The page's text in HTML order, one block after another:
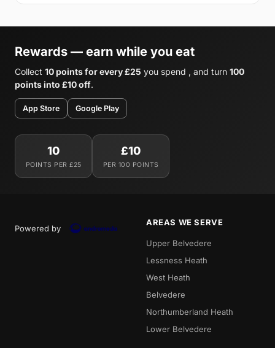
Rewards — earn while you eat
Collect 10 points for every £25 you spend , and turn 100
points into £10 off.
App Store Google Play
10
POINTS PER £25
£10
PER 100 POINTS
Powered by
AREAS WE SERVE
Upper Belvedere
Lessness Heath
West Heath
Belvedere
Northumberland Heath
Lower Belvedere